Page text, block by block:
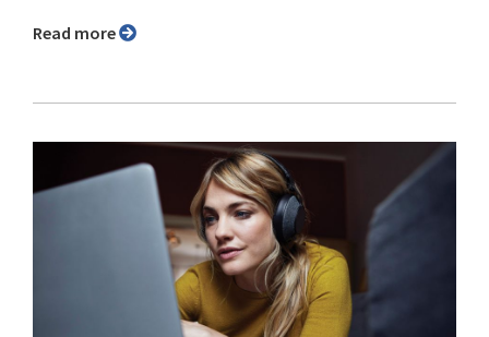
Read more